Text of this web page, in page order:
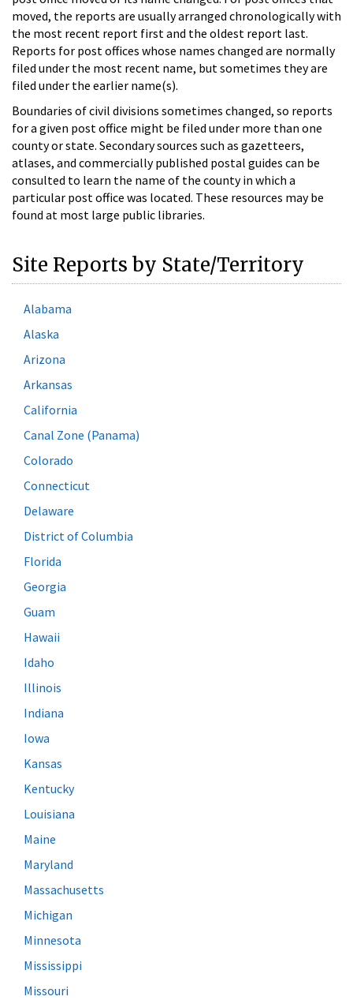
moved, the reports are usually arranged chronologically with
the most recent report first and the oldest report last.
Reports for post offices whose names changed are normally
filed under the most recent name, but sometimes they are
filed under the earlier name(s).
Boundaries of civil divisions sometimes changed, so reports
for a given post office might be filed under more than one
county or state. Secondary sources such as gazetteers,
atlases, and commercially published postal guides can be
consulted to learn the name of the county in which a
particular post office was located. These resources may be
found at most large public libraries.
Site Reports by State/Territory
Alabama
Alaska
Arizona
Arkansas
California
Canal Zone (Panama)
Colorado
Connecticut
Delaware
District of Columbia
Florida
Georgia
Guam
Hawaii
Idaho
Illinois
Indiana
Iowa
Kansas
Kentucky
Louisiana
Maine
Maryland
Massachusetts
Michigan
Minnesota
Mississippi
Missouri